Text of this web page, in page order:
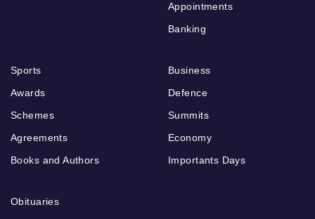
Appointments
Banking
Sports
Awards
Schemes
Agreements
Books and Authors
Business
Defence
Summits
Economy
Importants Days
Obituaries